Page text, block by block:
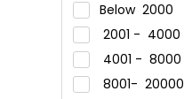
Below 2000
2001 - 4000
4001 - 8000
8001- 20000